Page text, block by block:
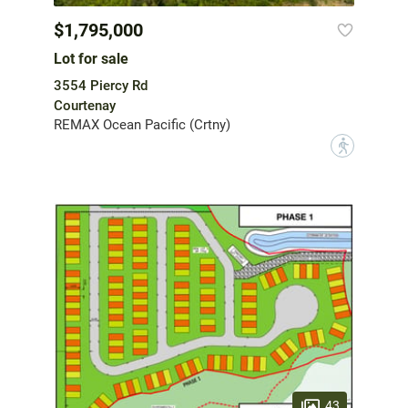
$1,795,000
Lot for sale
3554 Piercy Rd
Courtenay
REMAX Ocean Pacific (Crtny)
?